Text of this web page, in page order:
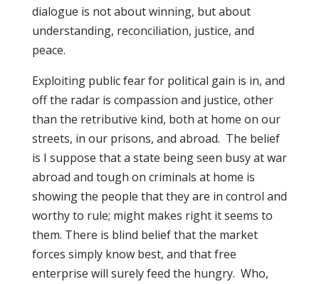
dialogue is not about winning, but about
understanding, reconciliation, justice, and
peace.
Exploiting public fear for political gain is in, and
off the radar is compassion and justice, other
than the retributive kind, both at home on our
streets, in our prisons, and abroad. The belief
is I suppose that a state being seen busy at war
abroad and tough on criminals at home is
showing the people that they are in control and
worthy to rule; might makes right it seems to
them. There is blind belief that the market
forces simply know best, and that free
enterprise will surely feed the hungry. Who,